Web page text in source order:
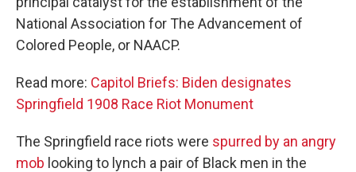
National Association for The Advancement of
Colored People, or NAACP.
Read more: Capitol Briefs: Biden designates
Springfield 1908 Race Riot Monument
The Springfield race riots were spurred by an angry
mob looking to lynch a pair of Black men in the